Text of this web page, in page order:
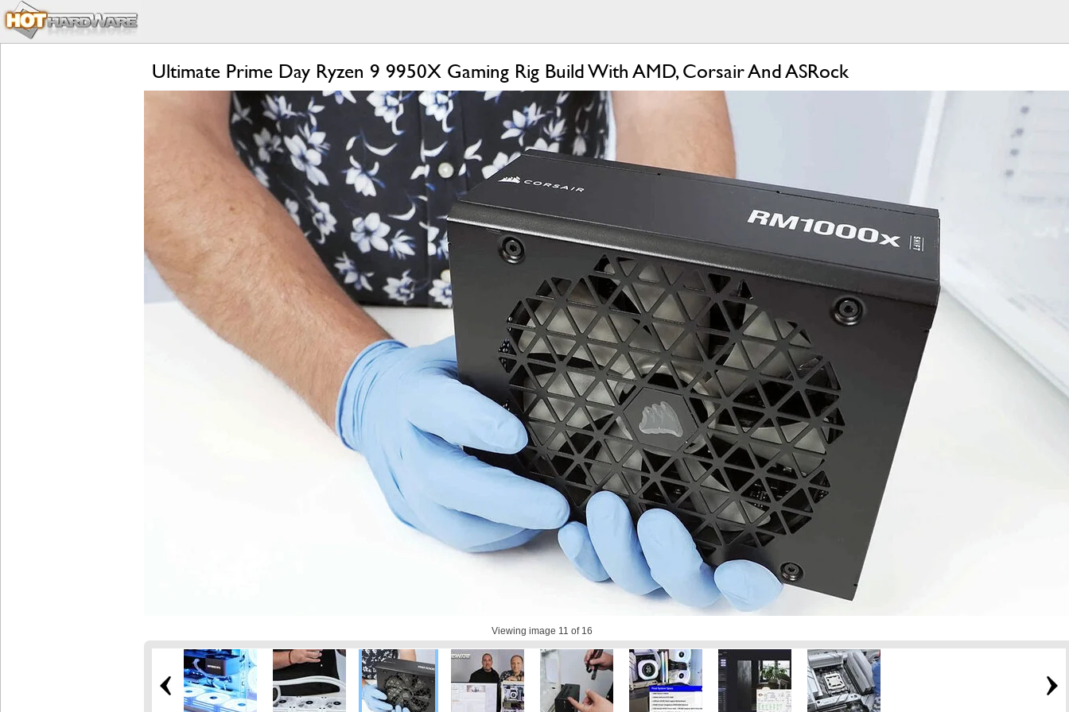
Ultimate Prime Day Ryzen 9 9950X Gaming Rig Build With AMD, Corsair And ASRock
Viewing image 11 of 16